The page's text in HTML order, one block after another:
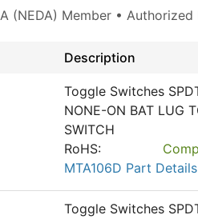
(NEDA) Member •
Description
Toggle Switches
NONE-ON BAT LUG
SWITCH
RoHS:
MTA106D Part Details
Toggle Switches